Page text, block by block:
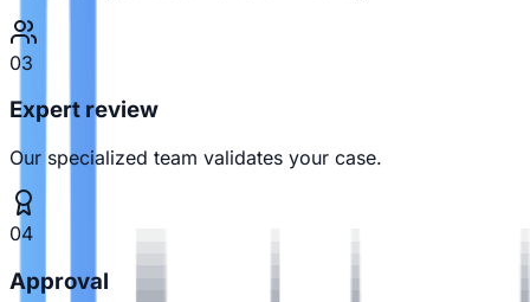
03
Expert review
Our specialized team validates your case.
04
Approval